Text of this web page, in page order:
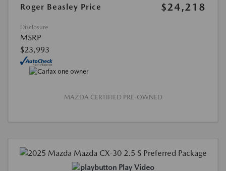
Roger Beasley Price
$24,218
Disclosure
MSRP
$23,993
MAZDA CERTIFIED PRE-OWNED
Play Video